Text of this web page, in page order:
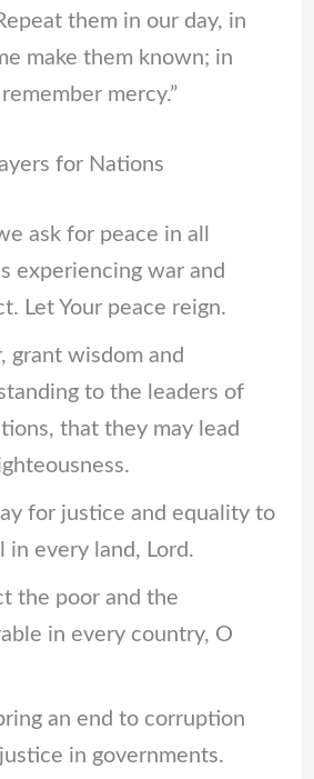
them in our day, in
make them known; in
mercy.”
for Nations
ask for peace in all
experiencing war and
Let Your peace reign.
grant wisdom and
to the leaders of
that they may lead
for justice and equality to
in every land, Lord.
the poor and the
in every country, O
an end to corruption
in governments.